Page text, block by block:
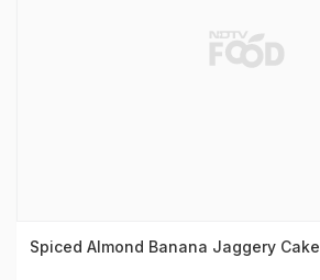
Spiced Almond Banana Jaggery Cake